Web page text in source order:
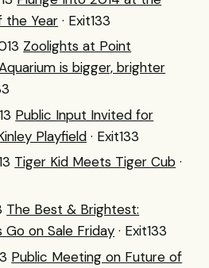
the Year · Exit133
Zoolights at Point
is bigger, brighter
Public Input Invited for
Playfield · Exit133
Tiger Kid Meets Tiger Cub ·
The Best & Brightest:
on Sale Friday · Exit133
Public Meeting on Future of